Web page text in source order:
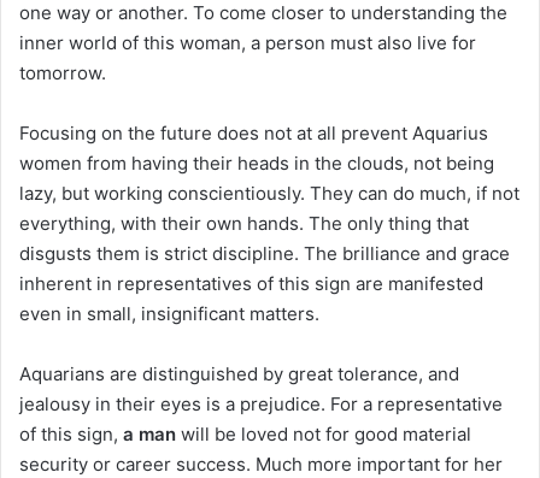
one way or another. To come closer to understanding the
inner world of this woman, a person must also live for
tomorrow.
Focusing on the future does not at all prevent Aquarius
women from having their heads in the clouds, not being
lazy, but working conscientiously. They can do much, if not
everything, with their own hands. The only thing that
disgusts them is strict discipline. The brilliance and grace
inherent in representatives of this sign are manifested
even in small, insignificant matters.
Aquarians are distinguished by great tolerance, and
jealousy in their eyes is a prejudice. For a representative
of this sign, a man will be loved not for good material
security or career success. Much more important for her